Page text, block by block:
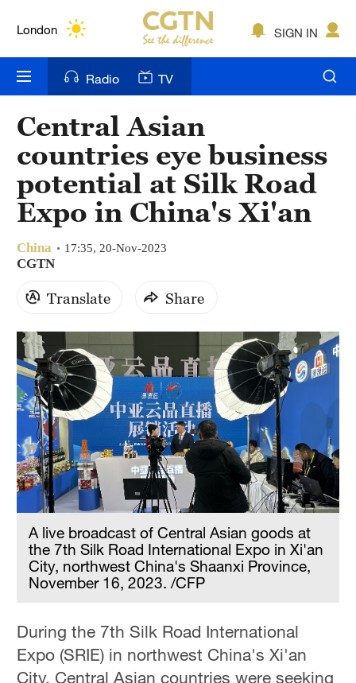
London
Bengaluru
New York
Mumbai
Delhi
Singapore
SIGN IN
Radio TV
Central Asian
countries eye business
potential at Silk Road
Expo in China's Xi'an
China 17:35, 20-Nov-2023
CGTN
Translate Share
A live broadcast of Central Asian goods at
the 7th Silk Road International Expo in Xi'an
City, northwest China's Shaanxi Province,
November 16, 2023. /CFP
During the 7th Silk Road International
Expo (SRIE) in northwest China's Xi'an
City, Central Asian countries were seeking